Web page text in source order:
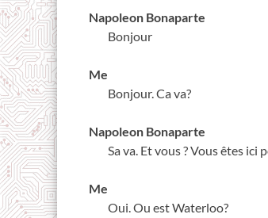
Napoleon Bonaparte
Bonjour
Me
Bonjour. Ca va?
Napoleon Bonaparte
Sa va. Et vous ? Vous êtes
Me
Oui. Ou est Waterloo?